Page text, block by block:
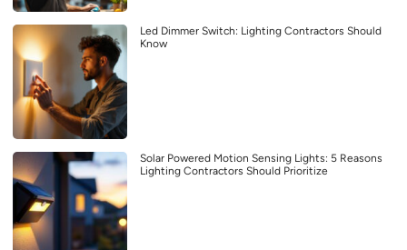
Led Dimmer Switch: Lighting Contractors Should
Know
Solar Powered Motion Sensing Lights: 5 Reasons
Lighting Contractors Should Prioritize